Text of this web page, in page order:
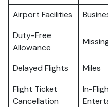
Airport Facilities
Duty-Free
Allowance
Delayed Flights
Miles
Flight Ticket
Cancellation
In-